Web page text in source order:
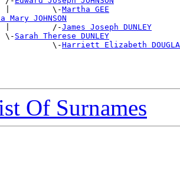
|         \-
Martha GEE
JOHNSON
|         /-
James Joseph DUNLEY
\-
Sarah Therese DUNLEY
\-
Harriett Elizabeth
Of Surnames